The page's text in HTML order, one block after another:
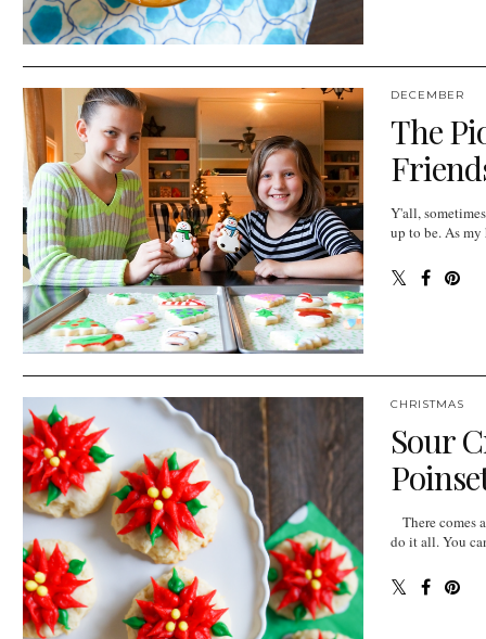
DECEMBER
The
Y'all,
up to be. As my
CHRISTMAS
Sour
There comes
do it all. You